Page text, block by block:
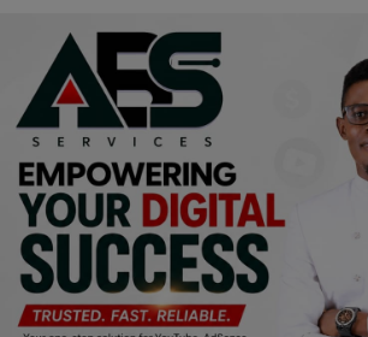
Events & Socials
DIY
Career
Art
Properties/Real Estates
Celebrities